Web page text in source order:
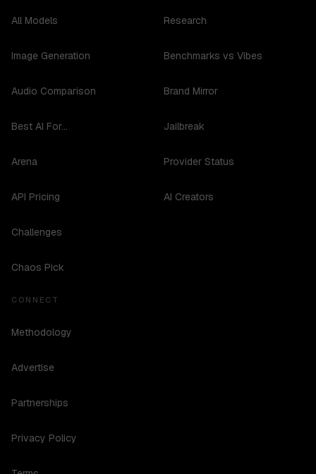
All Models
Image Generation
Audio Comparison
Best AI For...
Arena
API Pricing
Challenges
Chaos Pick
Research
Benchmarks vs Vibes
Brand Mirror
Jailbreak
Provider Status
AI Creators
CONNECT
Methodology
Advertise
Partnerships
Privacy Policy